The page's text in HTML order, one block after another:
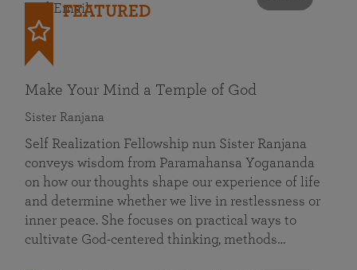
FEATURED
Make Your Mind a Temple of God
Sister Ranjana
Self Realization Fellowship nun Sister Ranjana
conveys wisdom from Paramahansa Yogananda
on how our thoughts shape our experience of life
and determine whether we live in restlessness or
inner peace. She focuses on practical ways to
cultivate God-centered thinking, methods…